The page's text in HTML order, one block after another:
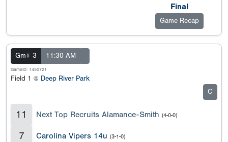
Final
Game Recap
Gm# 3 11:30 AM
GameID: 1450721
Field 1 @ Deep River Park
C
11 Next Top Recruits Alamance-Smith (4-0-0)
7 Carolina Vipers 14u (3-1-0)